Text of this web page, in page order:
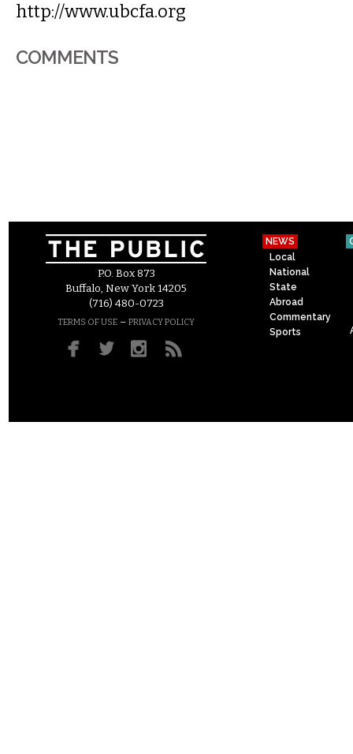
http://www.ubcfa.org
COMMENTS
P.O. Box 873
Buffalo, New York 14205
(716) 480-0723
TERMS OF USE – PRIVACY POLICY
NEWS
Local
National
State
Abroad
Commentary
Sports